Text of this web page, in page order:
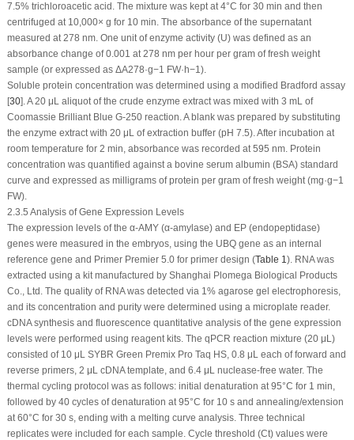
7.5% trichloroacetic acid. The mixture was kept at 4°C for 30 min and then
centrifuged at 10,000× g for 10 min. The absorbance of the supernatant
measured at 278 nm. One unit of enzyme activity (U) was defined as an
absorbance change of 0.001 at 278 nm per hour per gram of fresh weight
sample (or expressed as ΔA278·g−1 FW·h−1 ).
Soluble protein concentration was determined using a modified Bradford assay
[30]. A 20 μL aliquot of the crude enzyme extract was mixed with 3 mL of
Coomassie Brilliant Blue G-250 reaction. A blank was prepared by substituting
the enzyme extract with 20 μL of extraction buffer (pH 7.5). After incubation at
room temperature for 2 min, absorbance was recorded at 595 nm. Protein
concentration was quantified against a bovine serum albumin (BSA) standard
curve and expressed as milligrams of protein per gram of fresh weight (mg·g−1
FW).
2.3.5 Analysis of Gene Expression Levels
The expression levels of the α-AMY (α-amylase) and EP (endopeptidase)
genes were measured in the embryos, using the UBQ gene as an internal
reference gene and Primer Premier 5.0 for primer design (Table 1 ). RNA was
extracted using a kit manufactured by Shanghai Plomega Biological Products
Co., Ltd. The quality of RNA was detected via 1% agarose gel electrophoresis,
and its concentration and purity were determined using a microplate reader.
cDNA synthesis and fluorescence quantitative analysis of the gene expression
levels were performed using reagent kits. The qPCR reaction mixture (20 μL)
consisted of 10 μL SYBR Green Premix Pro Taq HS, 0.8 μL each of forward and
reverse primers, 2 μL cDNA template, and 6.4 μL nuclease-free water. The
thermal cycling protocol was as follows: initial denaturation at 95°C for 1 min,
followed by 40 cycles of denaturation at 95°C for 10 s and annealing/extension
at 60°C for 30 s, ending with a melting curve analysis. Three technical
replicates were included for each sample. Cycle threshold (Ct) values were